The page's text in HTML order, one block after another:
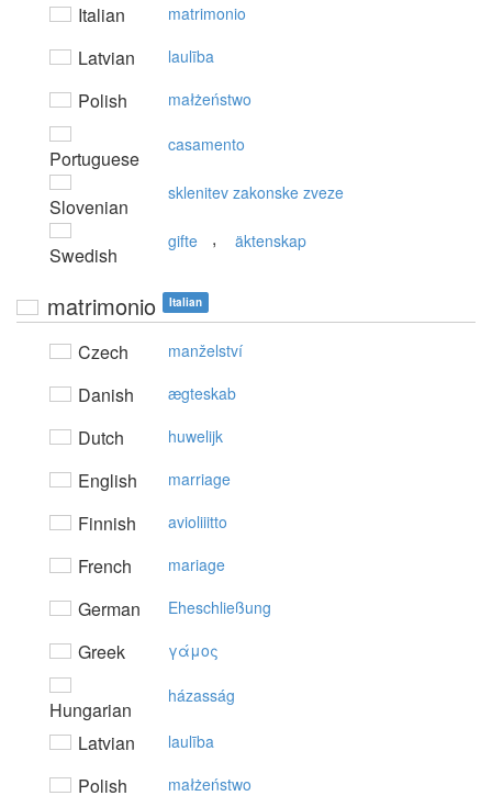
Italian matrimonio
Latvian laulība
Polish małżeństwo
Portuguese
casamento
Slovenian
sklenitev zakonske zveze
Swedish
gifte , äktenskap
matrimonio Italian
Czech manželství
Danish ægteskab
Dutch huwelijk
English marriage
Finnish avioliiitto
French mariage
German Eheschließung
Greek γάμoς
Hungarian
házasság
Latvian laulība
Polish małżeństwo